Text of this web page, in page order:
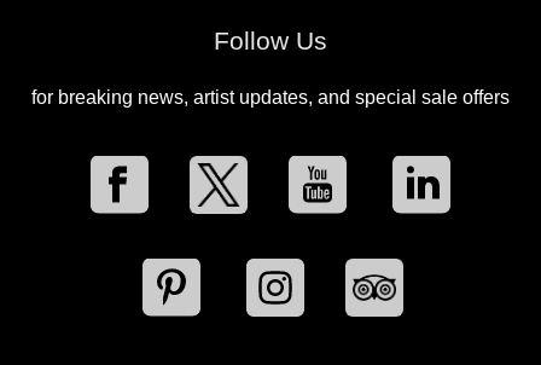
Follow Us
for breaking news, artist updates, and special sale offers